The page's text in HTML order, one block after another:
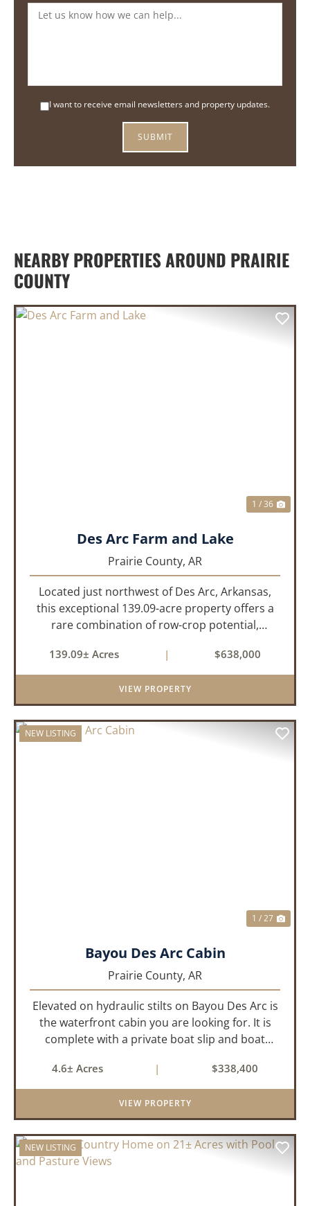
I want to receive email newsletters and property updates.
NEARBY PROPERTIES AROUND PRAIRIE
COUNTY
1 / 36
Des Arc Farm and Lake
Prairie County, AR
Located just northwest of Des Arc, Arkansas,
this exceptional 139.09-acre property offers a
rare combination of row-crop potential,
within a highly desirable area of Prairie County.
With a scenic 15-acr...
139.09± Acres | $638,000
VIEW PROPERTY
NEW LISTING
1 / 27
Bayou Des Arc Cabin
Prairie County, AR
Elevated on hydraulic stilts on Bayou Des Arc is
the waterfront cabin you are looking for. It is
complete with a private boat slip and boat
two miles to the White River. Half a mile down
the road, you ca...
4.6± Acres | $338,400
VIEW PROPERTY
NEW LISTING